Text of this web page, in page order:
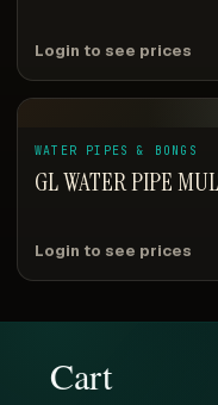
Login to see prices
WATER PIPES & BONGS
GL WATER PIPE
Login to see prices
Cart